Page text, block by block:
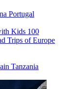
Portugal
Kids 100
Trips of Europe
Tanzania